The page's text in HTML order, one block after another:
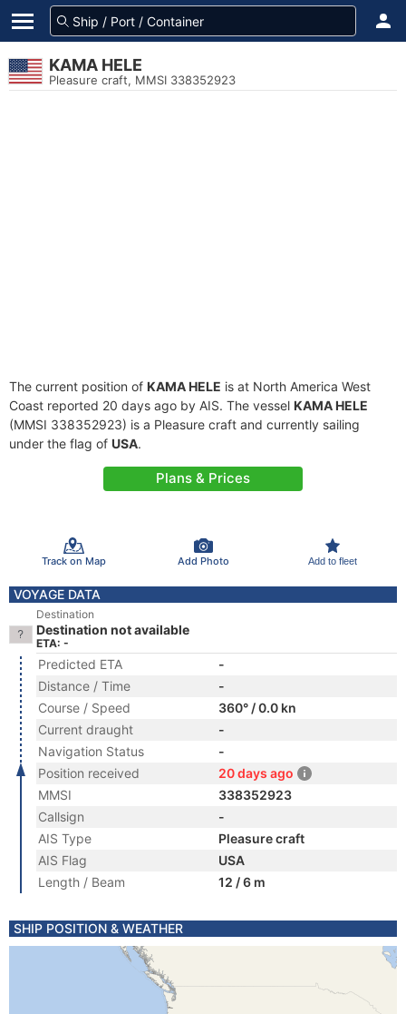
KAMA HELE
Pleasure craft, MMSI 338352923
The current position of KAMA HELE is at North America West
Coast reported 20 days ago by AIS. The vessel KAMA HELE
(MMSI 338352923) is a Pleasure craft and currently sailing
under the flag of USA.
Plans & Prices
Track on Map Add Photo Add to fleet
VOYAGE DATA
Destination
Destination not available
ETA: -
Predicted ETA
-
Distance / Time
-
Course / Speed
360° / 0.0 kn
Current draught
-
Navigation Status
-
Position received
20 days ago
MMSI
338352923
Callsign
-
AIS Type
Pleasure craft
AIS Flag
USA
Length / Beam
12 / 6 m
SHIP POSITION & WEATHER